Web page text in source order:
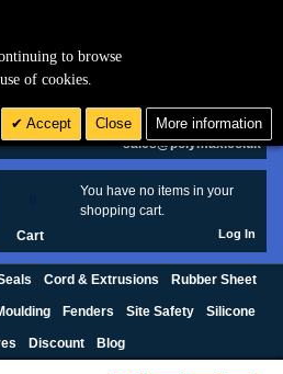
£ GBP
sales@polymax.co.uk
You have no items in your
shopping cart.
Cart Log In
Cord & Extrusions Rubber Sheet
Fenders Site Safety Silicone
Discount Blog
to browse
of cookies.
Accept Close More information